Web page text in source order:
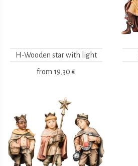
H-Wooden star with light
from 19,30 €